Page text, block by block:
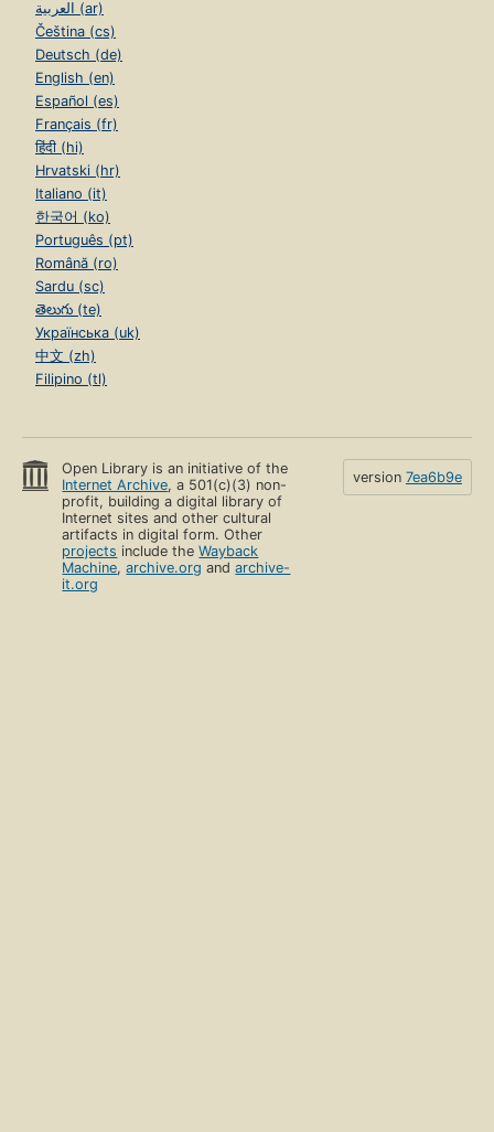
العربية (ar)
Čeština (cs)
Deutsch (de)
English (en)
Español (es)
Français (fr)
हिंदी (hi)
Hrvatski (hr)
Italiano (it)
한국어 (ko)
Português (pt)
Română (ro)
Sardu (sc)
తెలుగు (te)
Українська (uk)
中文 (zh)
Filipino (tl)
Open Library is an initiative of the
Internet Archive, a 501(c)(3) non-
profit, building a digital library of
Internet sites and other cultural
artifacts in digital form. Other
projects include theWayback
Machine,archive.org andarchive-
it.org
version 7ea6b9e